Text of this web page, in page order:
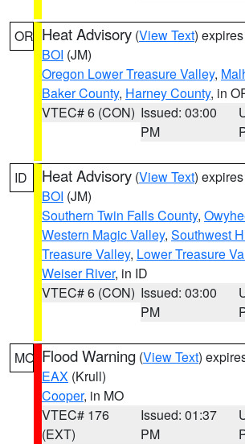
OR Heat Advisory (View Text)
BOI (JM)
Oregon Lower Treasure Valley,
Baker County, Harney County, in
VTEC# 6 (CON) Issued: 03:00
PM
ID Heat Advisory (View Text)
BOI (JM)
Southern Twin Falls County,
Western Magic Valley, Southwest
Treasure Valley, Lower Treasure
Weiser River, in ID
VTEC# 6 (CON) Issued: 03:00
PM
MO Flood Warning (View Text)
EAX (Krull)
Cooper, in MO
VTEC# 176
(EXT)
Issued: 01:37
PM